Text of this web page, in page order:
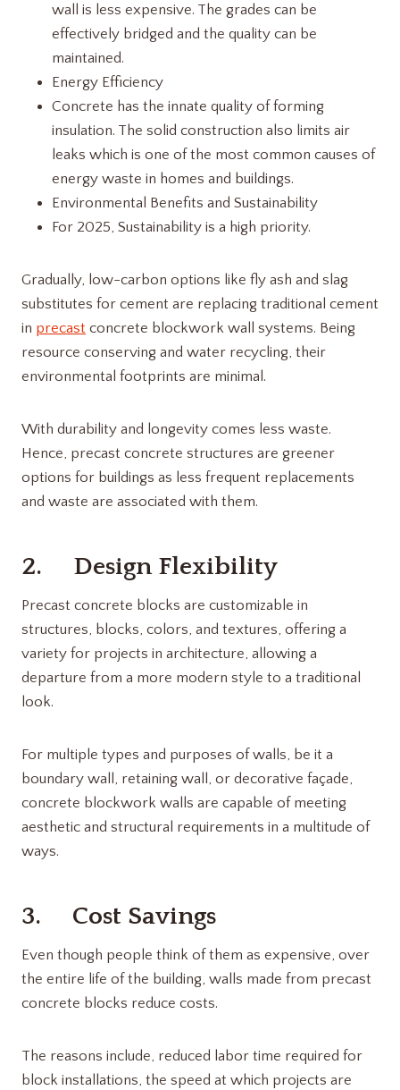
wall is less expensive. The grades can be
effectively bridged and the quality can be
maintained.
Energy Efficiency
Concrete has the innate quality of forming
insulation. The solid construction also limits air
leaks which is one of the most common causes of
energy waste in homes and buildings.
Environmental Benefits and Sustainability
For 2025, Sustainability is a high priority.
Gradually, low-carbon options like fly ash and slag
substitutes for cement are replacing traditional cement
in precast concrete blockwork wall systems. Being
resource conserving and water recycling, their
environmental footprints are minimal.
With durability and longevity comes less waste.
Hence, precast concrete structures are greener
options for buildings as less frequent replacements
and waste are associated with them.
2. Design Flexibility
Precast concrete blocks are customizable in
structures, blocks, colors, and textures, offering a
variety for projects in architecture, allowing a
departure from a more modern style to a traditional
look.
For multiple types and purposes of walls, be it a
boundary wall, retaining wall, or decorative façade,
concrete blockwork walls are capable of meeting
aesthetic and structural requirements in a multitude of
ways.
3. Cost Savings
Even though people think of them as expensive, over
the entire life of the building, walls made from precast
concrete blocks reduce costs.
The reasons include, reduced labor time required for
block installations, the speed at which projects are